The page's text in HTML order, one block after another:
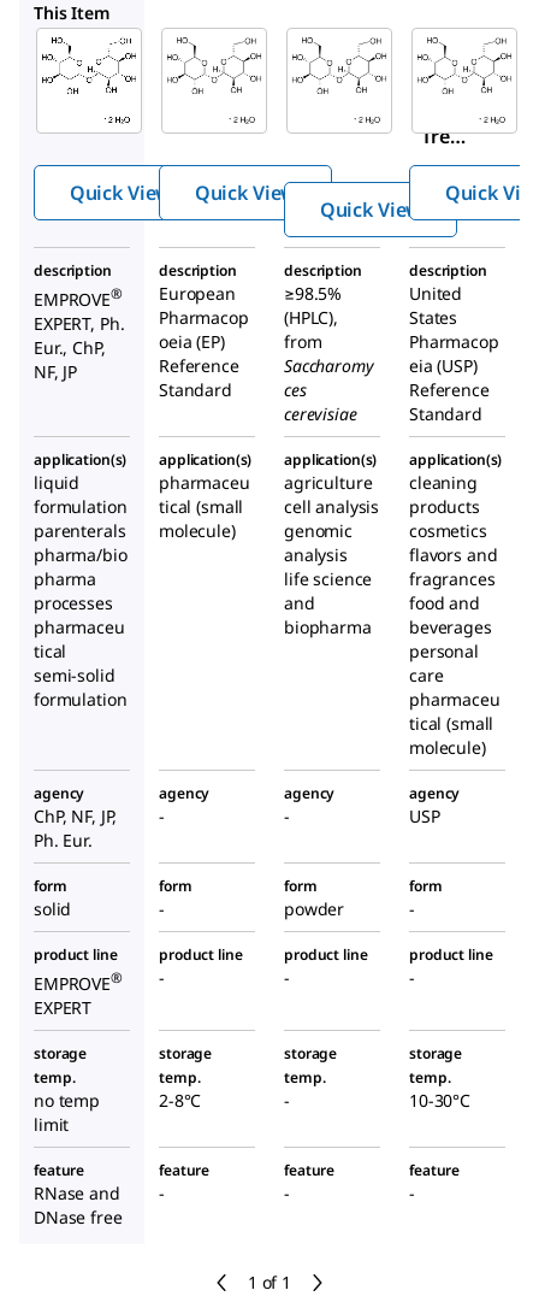
1 of 1
This Item
SAFC
1.02776
Trehalo
Quick View
Y0001172
Trehalos
dihydrat
Quick View
Sigma-
Aldrich
T5251
Treha
lose
dihyd
rate
Quick View
Quick
description
EMPROVE®
EXPERT, Ph.
Eur., ChP,
NF, JP
description
European
Pharmacop
oeia (EP)
Reference
Standard
description
≥98.5%
(HPLC),
from
Saccharomy
ces
cerevisiae
description
United
States
Pharmacop
eia (USP)
Reference
Standard
application(s)
liquid
formulation
parenterals
pharma/bio
pharma
processes
pharmaceu
tical
semi-solid
formulation
application(s)
pharmaceu
tical (small
molecule)
application(s)
agriculture
cell analysis
genomic
analysis
life science
and
biopharma
application(s)
cleaning
products
cosmetics
flavors and
fragrances
food and
beverages
personal
care
pharmaceu
tical (small
molecule)
agency
ChP, NF, JP,
Ph. Eur.
agency
-
agency
-
agency
USP
form
solid
form
-
form
powder
form
-
product line
EMPROVE®
EXPERT
product line
-
product line
-
product line
-
storage
temp.
no temp
limit
storage
temp.
2-8°C
storage
temp.
-
storage
temp.
10-30°C
feature
RNase and
DNase free
feature
-
feature
-
feature
-